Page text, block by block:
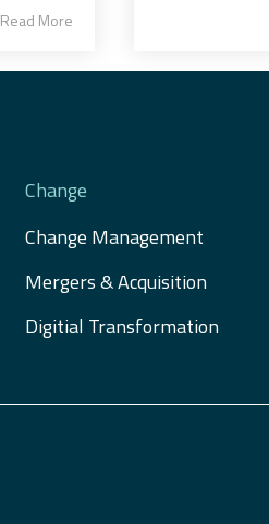
Read More
Change
Change Management
Mergers & Acquisition
Digitial Transformation